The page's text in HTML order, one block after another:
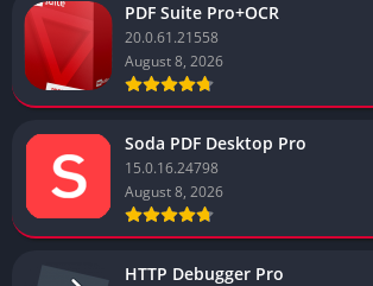
PDF Suite Pro+OCR
20.0.61.21558
August 8, 2026
Soda PDF Desktop Pro
15.0.16.24798
August 8, 2026
HTTP Debugger Pro